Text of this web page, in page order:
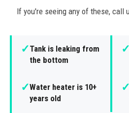
If you're seeing any of these, call
✓Tank is leaking from
the bottom
✓
✓Water heater is 10+
years old
✓